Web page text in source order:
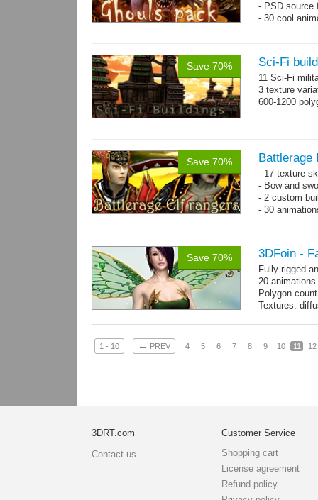
-.PSD
- 30 cool
Save 70% Sci-Fi
11 Sci-Fi
3 texture
600-1200
Save 70% Battlerage
- 17 texture
- Bow and
- 2 custom
- 30
Save 70% 3DFoin -
Fully rigged
20 animations
Polygon
Textures:
1 - 10 ← PREV 4 5 6 7 8 9 10 11 12
3DRT.com
Contact us
Customer Service
Shopping cart
License agreement
Refund policy